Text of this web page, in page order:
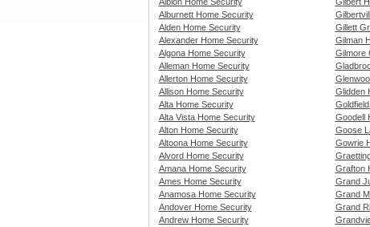
Alburnett Home Security
Alden Home Security
Gillett
Alexander Home Security
Gilman
Algona Home Security
Gilmore
Alleman Home Security
Allerton Home Security
Allison Home Security
Glidden
Alta Home Security
Alta Vista Home Security
Goodell
Alton Home Security
Goose
Altoona Home Security
Gowrie
Alvord Home Security
Amana Home Security
Grafton
Ames Home Security
Grand
Anamosa Home Security
Grand
Andover Home Security
Grand
Andrew Home Security